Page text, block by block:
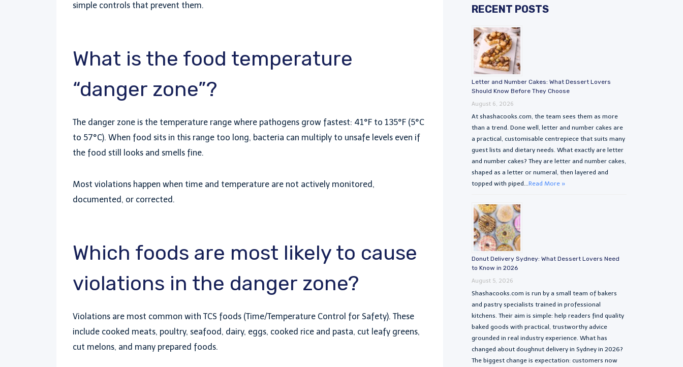
simple controls that prevent them.
What is the food temperature
“danger zone”?
The danger zone is the temperature range where pathogens grow fastest: 41°F to 135°F (5°C
to 57°C). When food sits in this range too long, bacteria can multiply to unsafe levels even if
the food still looks and smells fine.
Most violations happen when time and temperature are not actively monitored,
documented, or corrected.
Which foods are most likely to cause
violations in the danger zone?
Violations are most common with TCS foods (Time/Temperature Control for Safety). These
include cooked meats, poultry, seafood, dairy, eggs, cooked rice and pasta, cut leafy greens,
cut melons, and many prepared foods.
RECENT POSTS
Letter and Number Cakes: What Dessert Lovers
Should Know Before They Choose
August 6, 2026
At shashacooks.com, the team sees them as more
than a trend. Done well, letter and number cakes are
a practical, customisable centrepiece that suits many
guest lists and dietary needs. What exactly are letter
and number cakes? They are letter and number cakes,
shaped as a letter or numeral, then layered and
topped with piped...Read More »
Donut Delivery Sydney: What Dessert Lovers Need
to Know in 2026
August 5, 2026
Shashacooks.com is run by a small team of bakers
and pastry specialists trained in professional
kitchens. Their aim is simple: help readers find quality
baked goods with practical, trustworthy advice
grounded in real industry experience. What has
changed about doughnut delivery in Sydney in 2026?
The biggest change is expectation: customers now